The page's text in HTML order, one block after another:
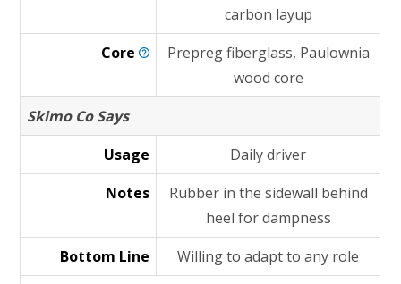
carbon layup
Core
Prepreg fiberglass, Paulownia
wood core
Skimo Co Says
Usage
Daily driver
Notes
Rubber in the sidewall behind
heel for dampness
Bottom Line
Willing to adapt to any role